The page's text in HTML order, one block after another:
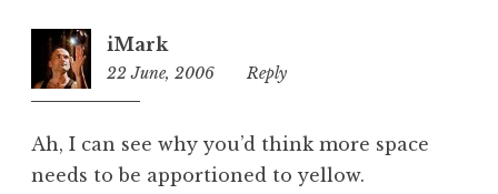
iMark
22 June, 2006
5:29
Reply
Ah, I can see why you’d think more space
needs to be apportioned to yellow.